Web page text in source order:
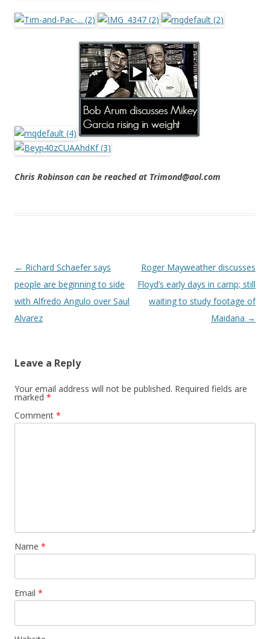
Chris Robinson can be reached at Trimond@aol.com
Post navigation
← Richard Schaefer says
people are beginning to side
with Alfredo Angulo over Saul
Alvarez
Roger Mayweather discusses
Floyd’s early days in camp; still
waiting to study footage of
Maidana →
Leave a Reply
Your email address will not be published. Required fields are
marked *
Comment *
Name *
Email *